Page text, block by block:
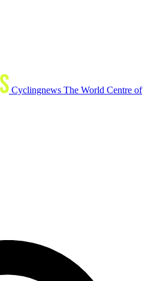
Cyclingnews The World Centre of